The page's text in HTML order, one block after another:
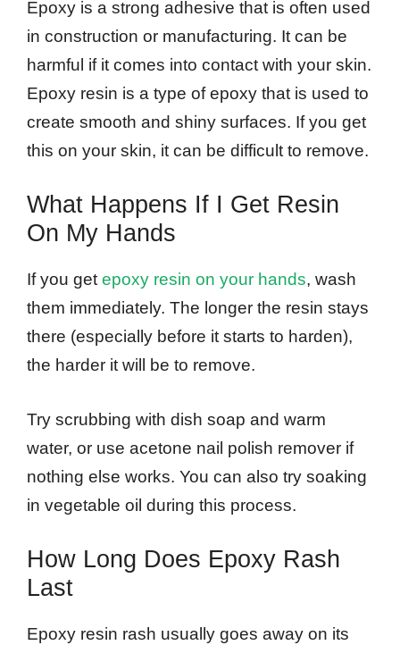
Epoxy is a strong adhesive that is often used
in construction or manufacturing. It can be
harmful if it comes into contact with your skin.
Epoxy resin is a type of epoxy that is used to
create smooth and shiny surfaces. If you get
this on your skin, it can be difficult to remove.
What Happens If I Get Resin
On My Hands
If you getepoxy resin on your hands, wash
them immediately. The longer the resin stays
there (especially before it starts to harden),
the harder it will be to remove.
Try scrubbing with dish soap and warm
water, or use acetone nail polish remover if
nothing else works. You can also try soaking
in vegetable oil during this process.
How Long Does Epoxy Rash
Last
Epoxy resin rash usually goes away on its